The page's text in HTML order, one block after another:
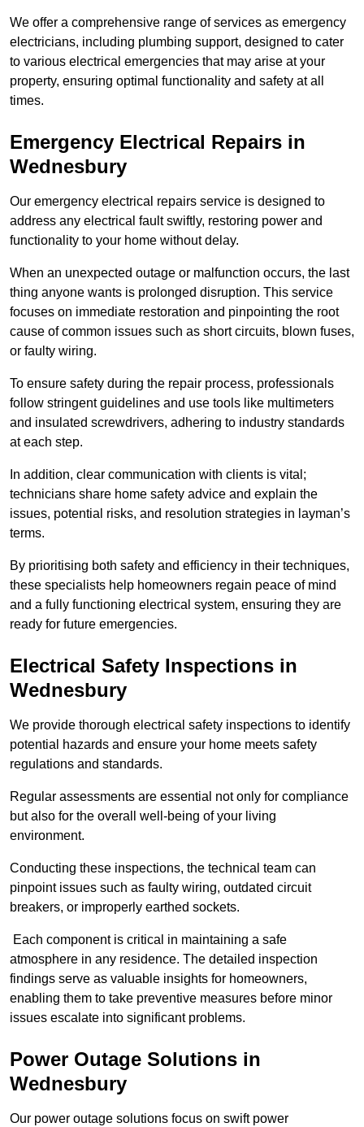
We offer a comprehensive range of services as emergency
electricians, including plumbing support, designed to cater
to various electrical emergencies that may arise at your
property, ensuring optimal functionality and safety at all
times.
Emergency Electrical Repairs in
Wednesbury
Our emergency electrical repairs service is designed to
address any electrical fault swiftly, restoring power and
functionality to your home without delay.
When an unexpected outage or malfunction occurs, the last
thing anyone wants is prolonged disruption. This service
focuses on immediate restoration and pinpointing the root
cause of common issues such as short circuits, blown fuses,
or faulty wiring.
To ensure safety during the repair process, professionals
follow stringent guidelines and use tools like multimeters
and insulated screwdrivers, adhering to industry standards
at each step.
In addition, clear communication with clients is vital;
technicians share home safety advice and explain the
issues, potential risks, and resolution strategies in layman’s
terms.
By prioritising both safety and efficiency in their techniques,
these specialists help homeowners regain peace of mind
and a fully functioning electrical system, ensuring they are
ready for future emergencies.
Electrical Safety Inspections in
Wednesbury
We provide thorough electrical safety inspections to identify
potential hazards and ensure your home meets safety
regulations and standards.
Regular assessments are essential not only for compliance
but also for the overall well-being of your living
environment.
Conducting these inspections, the technical team can
pinpoint issues such as faulty wiring, outdated circuit
breakers, or improperly earthed sockets.
Each component is critical in maintaining a safe
atmosphere in any residence. The detailed inspection
findings serve as valuable insights for homeowners,
enabling them to take preventive measures before minor
issues escalate into significant problems.
Power Outage Solutions in
Wednesbury
Our power outage solutions focus on swift power